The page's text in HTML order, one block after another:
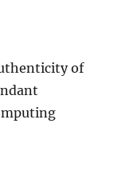
of